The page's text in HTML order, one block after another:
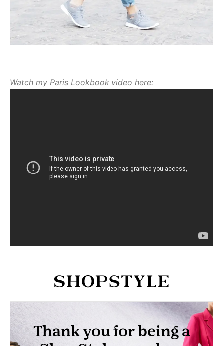
Watch my Paris Lookbook video here: